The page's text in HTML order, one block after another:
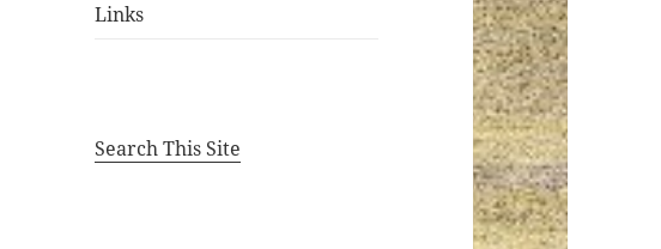
Links
Search This Site